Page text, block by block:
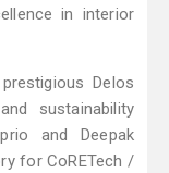
in interior
Delos
sustainability
and Deepak
for CoRETech /